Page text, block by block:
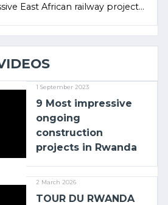
East African railway project
1 September 2023
9 Most impressive
ongoing
construction
projects in Rwanda
2 March 2026
TOUR DU RWANDA